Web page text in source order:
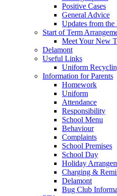
Positive Cases
General Advice
Updates from
Start of Term
Meet Your New
Delamont
Useful Links
Uniform
Information for Parents
Homework
Uniform
Attendance
Responsibility
School Menu
Behaviour
Complaints
School Premises
School Day
Holiday
Charging &
Delamont
Bug Club